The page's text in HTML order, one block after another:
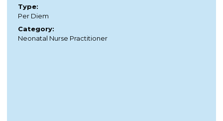
Type:
Per Diem
Category:
Neonatal Nurse Practitioner